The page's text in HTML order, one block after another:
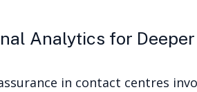
Analytics for
in contact centres